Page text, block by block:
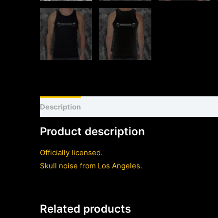
Description
Product description
Officially licensed.
Skull noise from Los Angeles.
Related products